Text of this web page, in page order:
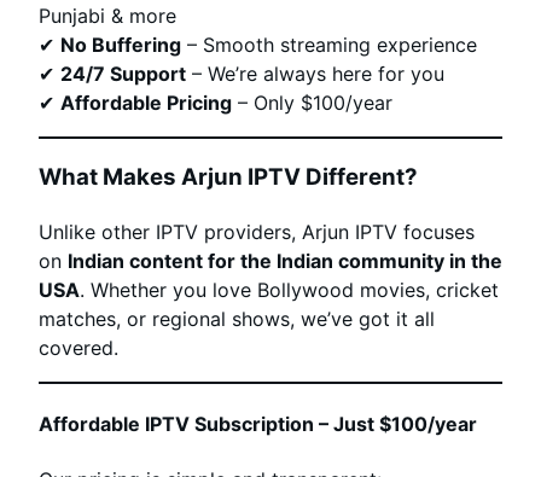
Punjabi & more
✔ No Buffering – Smooth streaming experience
✔ 24/7 Support – We’re always here for you
✔ Affordable Pricing – Only $100/year
What Makes Arjun IPTV Different?
Unlike other IPTV providers, Arjun IPTV focuses
on Indian content for the Indian community in the
USA. Whether you love Bollywood movies, cricket
matches, or regional shows, we’ve got it all
covered.
Affordable IPTV Subscription – Just $100/year